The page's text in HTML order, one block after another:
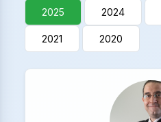
2025 2024
2021 2020